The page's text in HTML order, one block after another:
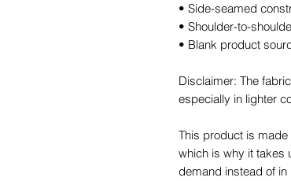
• Side-seamed
• Shoulder-to-
• Blank product
Disclaimer: The
especially in lighter
This product is
which is why it takes
demand instead of